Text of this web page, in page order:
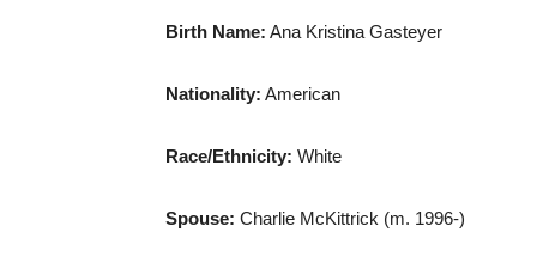
Birth Name: Ana Kristina Gasteyer
Nationality: American
Race/Ethnicity: White
Spouse: Charlie McKittrick (m. 1996-)